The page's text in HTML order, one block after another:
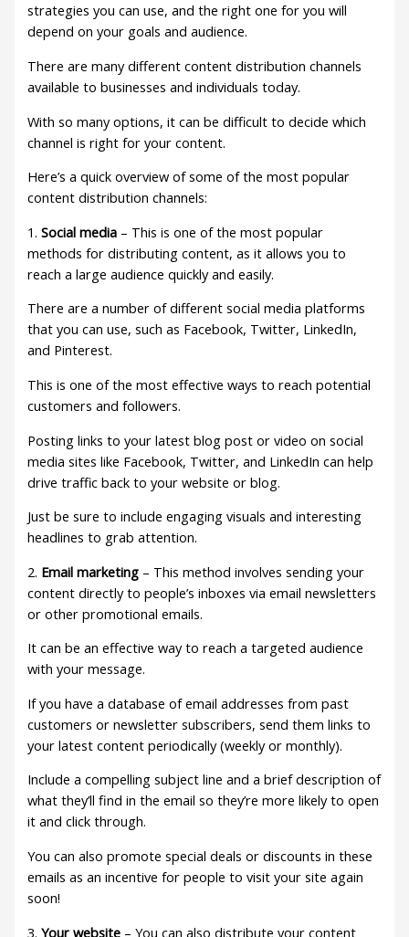
strategies you can use, and the right one for you will
depend on your goals and audience.
There are many different content distribution channels
available to businesses and individuals today.
With so many options, it can be difficult to decide which
channel is right for your content.
Here’s a quick overview of some of the most popular
content distribution channels:
1.Social media – This is one of the most popular
methods for distributing content, as it allows you to
reach a large audience quickly and easily.
There are a number of different social media platforms
that you can use, such as Facebook, Twitter, LinkedIn,
and Pinterest.
This is one of the most effective ways to reach potential
customers and followers.
Posting links to your latest blog post or video on social
media sites like Facebook, Twitter, and LinkedIn can help
drive traffic back to your website or blog.
Just be sure to include engaging visuals and interesting
headlines to grab attention.
2. Email marketing – This method involves sending your
content directly to people’s inboxes via email newsletters
or other promotional emails.
It can be an effective way to reach a targeted audience
with your message.
If you have a database of email addresses from past
customers or newsletter subscribers, send them links to
your latest content periodically (weekly or monthly).
Include a compelling subject line and a brief description of
what they’ll find in the email so they’re more likely to open
it and click through.
You can also promote special deals or discounts in these
emails as an incentive for people to visit your site again
soon!
3.Your website – You can also distribute your content